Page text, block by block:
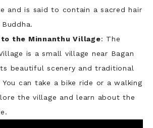
and is said to contain a sacred hair
the Minnanthu Village: The
is a small village near Bagan
beautiful scenery and traditional
can take a bike ride or a walking
the village and learn about the